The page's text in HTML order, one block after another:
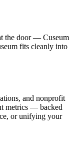
the door — Cuseum
fits cleanly into
and nonprofit
metrics — backed
or unifying your